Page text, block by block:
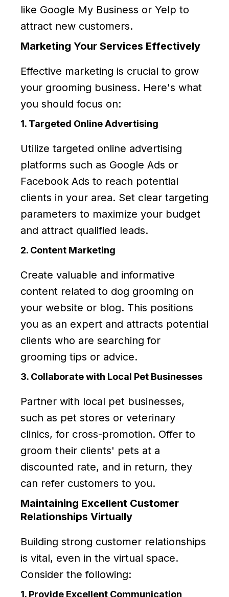
like Google My Business or Yelp to
attract new customers.
Marketing Your Services Effectively
Effective marketing is crucial to grow
your grooming business. Here's what
you should focus on:
1. Targeted Online Advertising
Utilize targeted online advertising
platforms such as Google Ads or
Facebook Ads to reach potential
clients in your area. Set clear targeting
parameters to maximize your budget
and attract qualified leads.
2. Content Marketing
Create valuable and informative
content related to dog grooming on
your website or blog. This positions
you as an expert and attracts potential
clients who are searching for
grooming tips or advice.
3. Collaborate with Local Pet Businesses
Partner with local pet businesses,
such as pet stores or veterinary
clinics, for cross-promotion. Offer to
groom their clients' pets at a
discounted rate, and in return, they
can refer customers to you.
Maintaining Excellent Customer
Relationships Virtually
Building strong customer relationships
is vital, even in the virtual space.
Consider the following:
1. Provide Excellent Communication